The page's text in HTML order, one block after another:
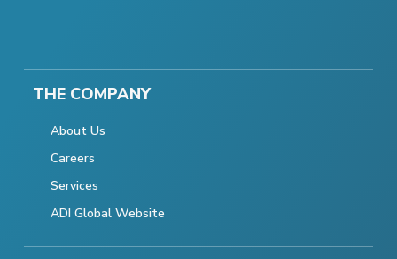
THE COMPANY
About Us
Careers
Services
ADI Global Website